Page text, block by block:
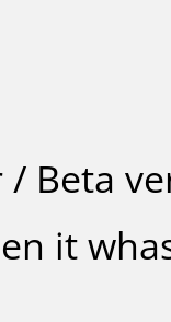
Beta
it